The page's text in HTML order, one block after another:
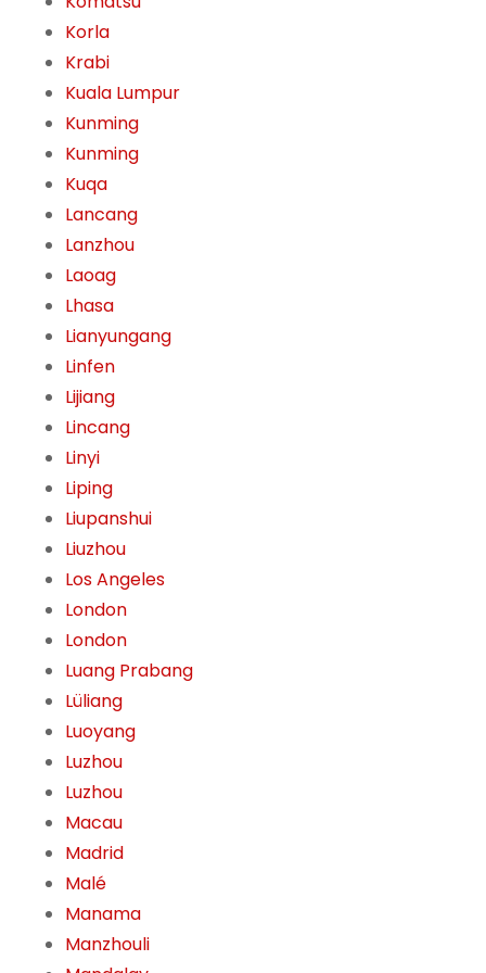
Korla
Krabi
Kuala Lumpur
Kunming
Kunming
Kuqa
Lancang
Lanzhou
Laoag
Lhasa
Lianyungang
Linfen
Lijiang
Lincang
Linyi
Liping
Liupanshui
Liuzhou
Los Angeles
London
London
Luang Prabang
Lüliang
Luoyang
Luzhou
Luzhou
Macau
Madrid
Malé
Manama
Manzhouli